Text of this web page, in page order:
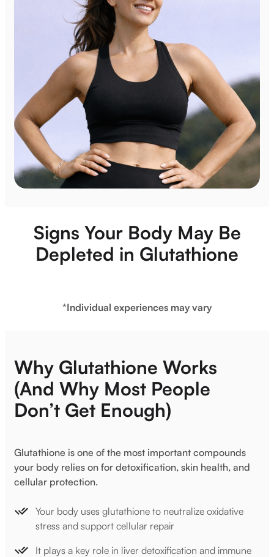
Signs Your Body May Be
Depleted in Glutathione
*Individual experiences may vary
Why Glutathione Works
(And Why Most People
Don’t Get Enough)
Glutathione is one of the most important compounds
your body relies on for detoxification, skin health, and
cellular protection.
Your body uses glutathione to neutralize oxidative
stress and support cellular repair
It plays a key role in liver detoxification and immune